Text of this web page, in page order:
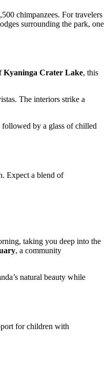
chimpanzees. For travelers
surrounding the park, one
Kyaninga Crater Lake, this
The interiors strike a
by a glass of chilled
Expect a blend of
taking you deep into the
, a community
natural beauty while
for children with